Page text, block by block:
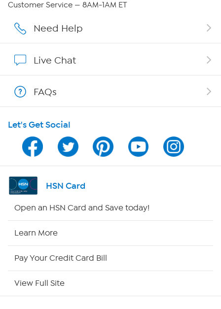
Affiliate Program
Program Guide
Channel Finder
Shop By Remote
Site Index
Customer Service — 8AM-1AM ET
Need Help
Live Chat
FAQs
Let's Get Social
HSN Card
Open an HSN Card and Save today!
Learn More
Pay Your Credit Card Bill
View Full Site